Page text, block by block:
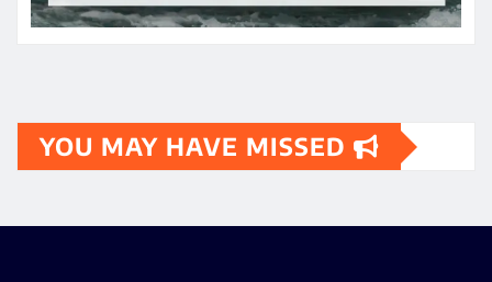
YOU MAY HAVE MISSED